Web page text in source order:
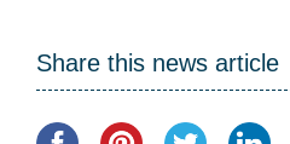
Share this news article